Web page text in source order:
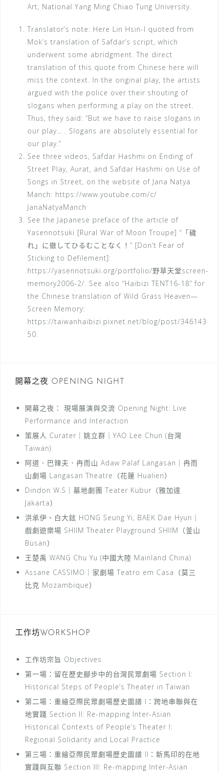
Art, National Yang Ming Chiao Tung University.
Translator’s note: Here Lin Hsin-I quoted from
Mok’s translation of Safdar’s script, which
underwent some abridgment. The direct
translation of this quote from Chinese here will
miss the context. In the original play, the artists
argued with the police over their shouting of
slogans when performing a play on the street.
Thus, they said: “But we have to raise slogans in
our play… . Slogans are absolutely essential for
our play.”
See three videos, Safdar Hashmi on Ending of
Street Play, Aurat, and Safdar Hashmi on Use of
Songs in Street, on the website of Jana Natya
Manch: https://www.youtube.com/c/
JanaNatyaManch
See the Japanese preface of the article of
Yasennotsuki [Rural War of Moon Troupe] “「穢
れ」に徹してひるむことなく！” [Don’t Fear of
Sticking to Defilement]:
https://yasennotsuki.org/portfolio/野草天堂screen-
memory2006-2/. See also “Haibizi TENT16-18” for
the Chinese translation of Wild Grass Heaven—
Screen Memory:
https://taiwanhaibizi.pixnet.net/blog/post/346143
50.
開幕之夜 OPENING NIGHT
開幕之夜： 現場展演與交流 Opening Night: Live
Performance and Interaction
策展人 Curater｜姚立群｜YAO Lee Chun (台灣
Taiwan)
阿道．巴辣夫．冉而山 Adaw Palaf Langasan｜冉而
山劇場 Langasan Theatre（花蓮 Hualien）
Dindon W.S｜墓地劇團 Teater Kubur（雅加達
Jakarta）
洪承伊、白大鉉 HONG Seung Yi, BAEK Dae Hyun｜
戲劇遊樂場 SHIIM Theater Playground SHIIM（釜山
Busan）
王楚禹 WANG Chu Yu (中國大陸 Mainland China)
Assane CASSIMO｜家劇場 Teatro em Casa（莫三
比克 Mozambique）
工作坊WORKSHOP
工作坊宗旨 Objectives
第一場：留在歷史腳步中的台灣民眾劇場 Section I:
Historical Steps of People’s Theater in Taiwan
第二場：重繪亞際民眾劇場歷史圖譜 I：跨地串聯與在
地實踐 Section II: Re-mapping Inter-Asian
Historical Contexts of People’s Theater I:
Regional Solidarity and Local Practice
第三場：重繪亞際民眾劇場歷史圖譜 II：新馬印的在地
實踐與互聯 Section III: Re-mapping Inter-Asian